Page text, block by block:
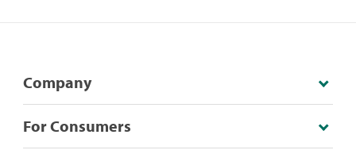
Company
For Consumers